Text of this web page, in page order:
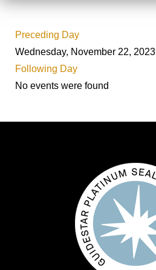
Preceding Day
Wednesday, November 22, 2023
Following Day
No events were found